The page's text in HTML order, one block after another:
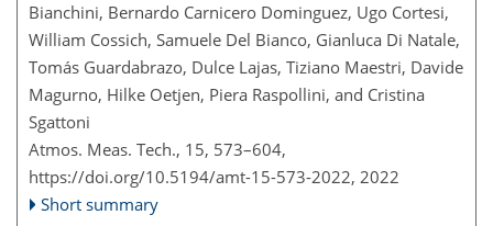
Bianchini, Bernardo Carnicero Dominguez, Ugo Cortesi,
William Cossich, Samuele Del Bianco, Gianluca Di Natale,
Tomás Guardabrazo, Dulce Lajas, Tiziano Maestri, Davide
Magurno, Hilke Oetjen, Piera Raspollini, and Cristina
Sgattoni
Atmos. Meas. Tech., 15, 573–604,
https://doi.org/10.5194/amt-15-573-2022, 2022
Short summary